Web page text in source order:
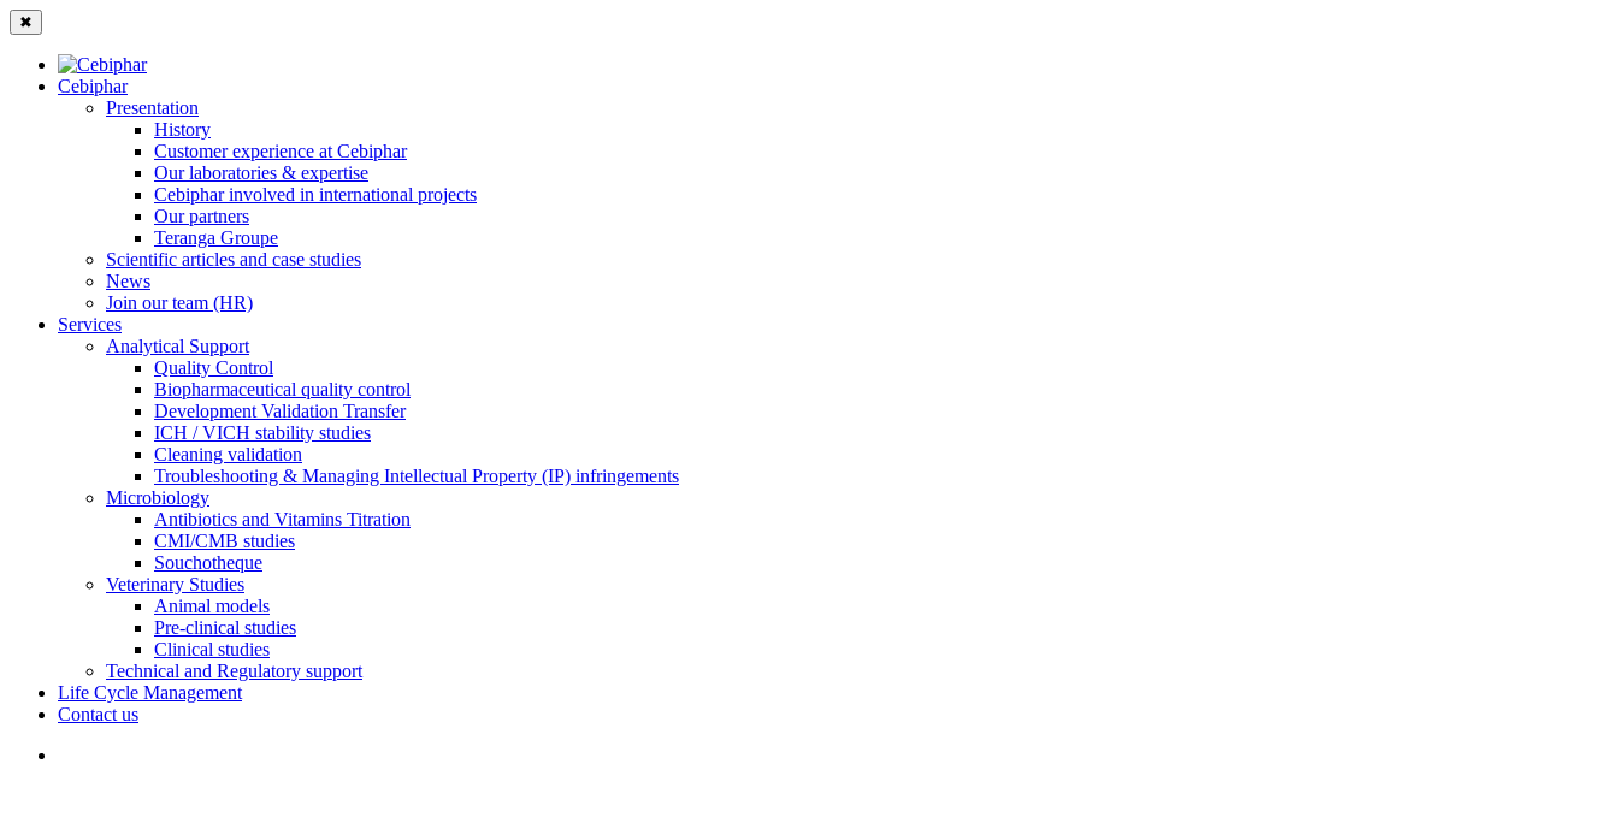
✖
Cebiphar
Presentation
History
Customer experience at Cebiphar
Our laboratories & expertise
Cebiphar involved in international projects
Our partners
Teranga Groupe
Scientific articles and case studies
News
Join our team (HR)
Services
Analytical Support
Quality Control
Biopharmaceutical quality control
Development Validation Transfer
ICH / VICH stability studies
Cleaning validation
Troubleshooting & Managing Intellectual Property (IP) infringements
Microbiology
Antibiotics and Vitamins Titration
CMI/CMB studies
Souchotheque
Veterinary Studies
Animal models
Pre-clinical studies
Clinical studies
Technical and Regulatory support
Life Cycle Management
Contact us